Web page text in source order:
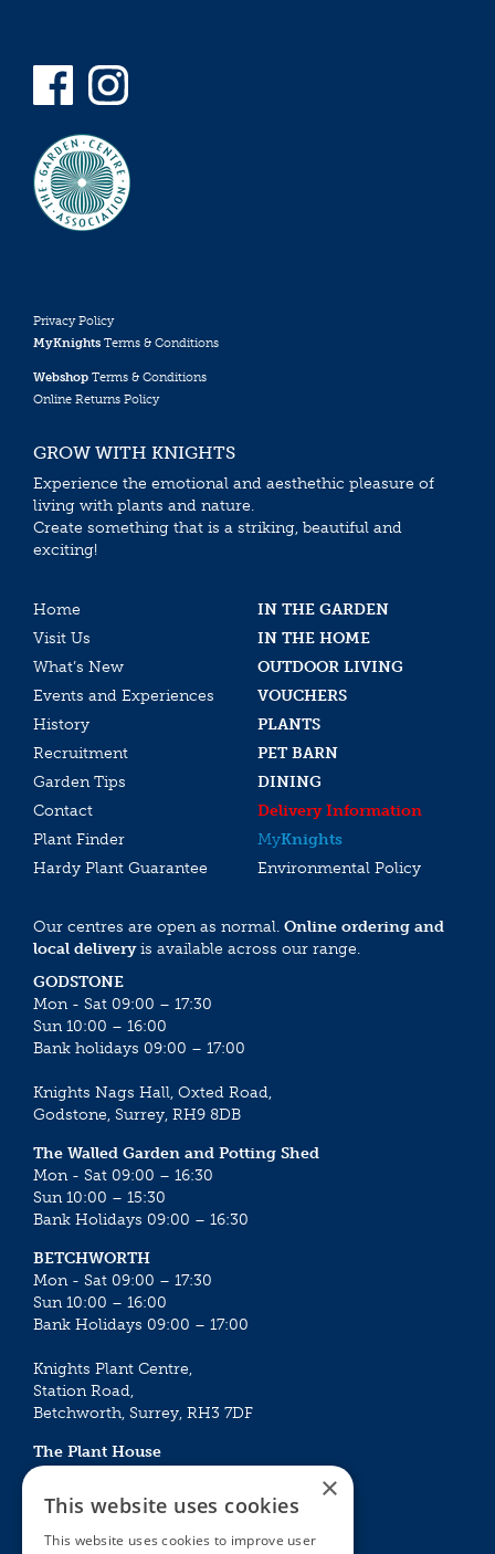
Privacy Policy
MyKnights Terms & Conditions
Webshop Terms & Conditions
Online Returns Policy
GROW WITH KNIGHTS
Experience the emotional and aesthethic pleasure of
living with plants and nature.
Create something that is a striking, beautiful and
exciting!
Home
IN THE GARDEN
Visit Us
IN THE HOME
What’s New
OUTDOOR LIVING
Events and Experiences
VOUCHERS
History
PLANTS
Recruitment
PET BARN
Garden Tips
DINING
Contact
Delivery Information
Plant Finder
MyKnights
Hardy Plant Guarantee
Environmental Policy
Our centres are open as normal. Online ordering and
local deliveryis available across our range.
GODSTONE
Mon - Sat 09:00 – 17:30
Sun 10:00 – 16:00
Bank holidays 09:00 – 17:00
Knights Nags Hall, Oxted Road,
Godstone, Surrey, RH9 8DB
The Walled Garden and Potting Shed
Mon - Sat 09:00 – 16:30
Sun 10:00 – 15:30
Bank Holidays 09:00 – 16:30
BETCHWORTH
Mon - Sat 09:00 – 17:30
Sun 10:00 – 16:00
Bank Holidays 09:00 – 17:00
Knights Plant Centre,
Station Road,
Betchworth, Surrey, RH3 7DF
The Plant House
Mon - Sat 09:00 – 16:30
Sun 10:00 – 15:30
Bank Holidays 09:00 – 16:30
×
This website uses cookies
This website uses cookies to improve user